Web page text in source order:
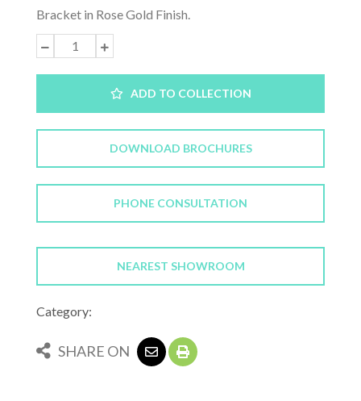
Bracket in Rose Gold Finish.
ADD TO COLLECTION
DOWNLOAD BROCHURES
PHONE CONSULTATION
NEAREST SHOWROOM
Category:
SHARE ON